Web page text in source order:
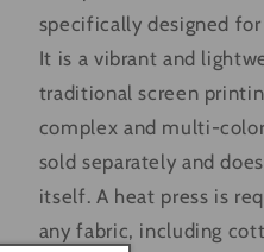
specifically designed
It is a vibrant and
traditional screen
complex and multi-
sold separately and
itself. A heat press is
any fabric, including